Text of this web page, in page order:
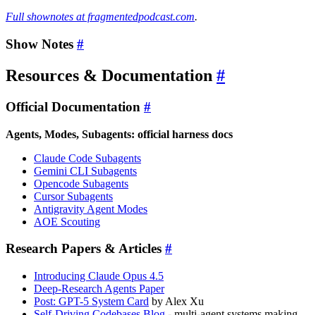
Full shownotes at fragmentedpodcast.com.
Show Notes #
Resources & Documentation #
Official Documentation #
Agents, Modes, Subagents: official harness docs
Claude Code Subagents
Gemini CLI Subagents
Opencode Subagents
Cursor Subagents
Antigravity Agent Modes
AOE Scouting
Research Papers & Articles #
Introducing Claude Opus 4.5
Deep-Research Agents Paper
Post: GPT-5 System Card by Alex Xu